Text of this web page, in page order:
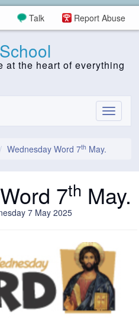
Report Abuse
Talk
at the heart of everything
Toggle
Wednesday Word 7th May.
7th May.
7 May 2025